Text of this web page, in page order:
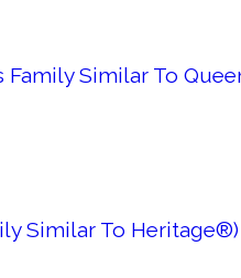
Similar To
Similar To Heritage®)